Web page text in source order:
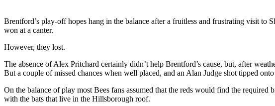
Brentford’s play-off hopes hang in the balance after a fruitless and frustrating visit to
won at a canter.
However, they lost.
The absence of Alex Pritchard certainly didn’t help Brentford’s cause, but, after
But a couple of missed chances when well placed, and an Alan Judge shot tipped
On the balance of play most Bees fans assumed that the reds would find the
with the bats that live in the Hillsborough roof.